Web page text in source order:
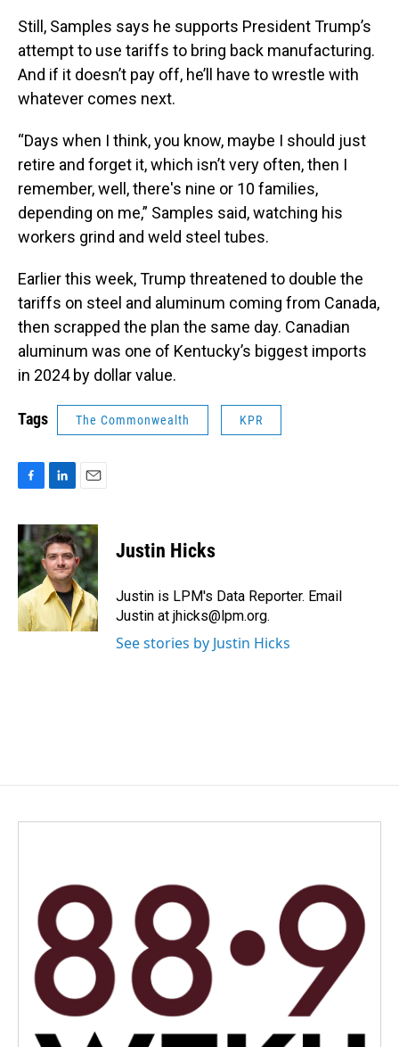
Still, Samples says he supports President Trump’s
attempt to use tariffs to bring back manufacturing.
And if it doesn’t pay off, he’ll have to wrestle with
whatever comes next.
“Days when I think, you know, maybe I should just
retire and forget it, which isn’t very often, then I
remember, well, there's nine or 10 families,
depending on me,” Samples said, watching his
workers grind and weld steel tubes.
Earlier this week, Trump threatened to double the
tariffs on steel and aluminum coming from Canada,
then scrapped the plan the same day. Canadian
aluminum was one of Kentucky’s biggest imports
in 2024 by dollar value.
Tags The Commonwealth KPR
c
e
b
o
o
k
n
k
e
d
I
n
a
i
l
Justin Hicks
Justin is LPM's Data Reporter. Email
Justin at jhicks@lpm.org.
See stories by Justin Hicks